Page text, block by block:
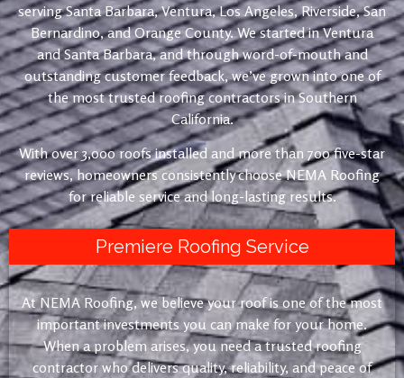
serving Santa Barbara, Ventura, Los Angeles, Riverside, San
Bernardino, and Orange County. We started in Ventura
and Santa Barbara, and through word-of-mouth and
outstanding customer feedback, we’ve grown into one of
the most trusted roofing contractors in Southern
California.
With over 3,000 roofs installed and more than 700 five-star
reviews, homeowners consistently choose NEMA Roofing
for reliable service and long-lasting results.
Premiere Roofing Service
At NEMA Roofing, we believe your roof is one of the most
important investments you can make for your home.
When a problem arises, you need a trusted roofing
contractor who delivers quality, reliability, and peace of